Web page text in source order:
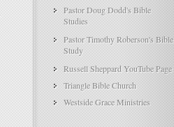
Pastor Doug Dodd's Bible
Studies
Pastor Timothy Roberson's Bible
Study
Russell Sheppard YouTube Page
Triangle Bible Church
Westside Grace Ministries